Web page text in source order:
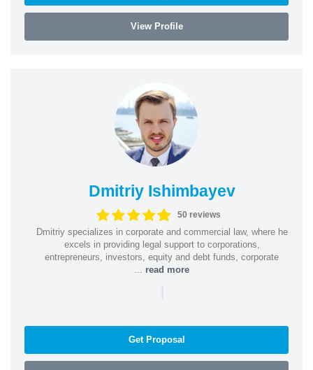
View Profile
Dmitriy Ishimbayev
50 reviews
Dmitriy specializes in corporate and commercial law, where he
excels in providing legal support to corporations,
entrepreneurs, investors, equity and debt funds, corporate
read more
|
Get Proposal